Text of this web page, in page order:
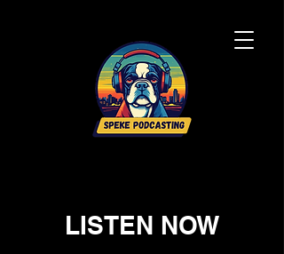
LISTEN NOW